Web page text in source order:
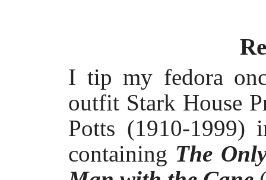
I tip my fedora
outfit Stark House
Potts (1910-1999)
containing The